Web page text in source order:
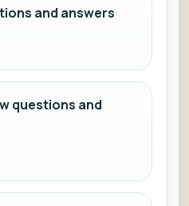
and answers
questions and